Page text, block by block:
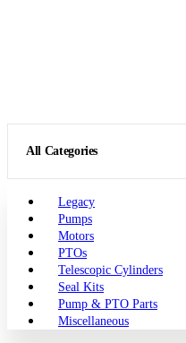
All Categories
Legacy
Pumps
Motors
PTOs
Telescopic Cylinders
Seal Kits
Pump & PTO Parts
Miscellaneous